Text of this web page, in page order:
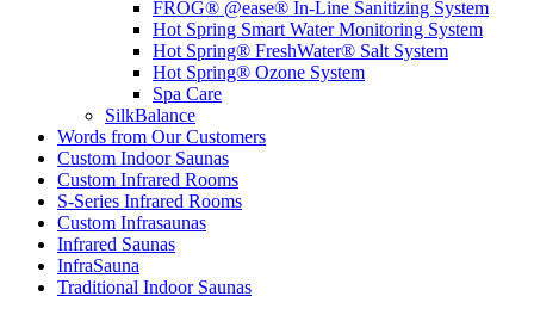
FROG® @ease® In-Line Sanitizing System
Hot Spring Smart Water Monitoring System
Hot Spring® FreshWater® Salt System
Hot Spring® Ozone System
Spa Care
SilkBalance
Words from Our Customers
Custom Indoor Saunas
Custom Infrared Rooms
S-Series Infrared Rooms
Custom Infrasaunas
Infrared Saunas
InfraSauna
Traditional Indoor Saunas